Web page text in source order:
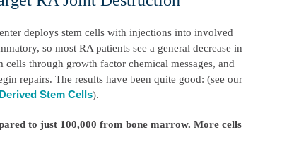
deploys stem cells with injections into involved
so most RA patients see a general decrease in
through growth factor chemical messages, and
repairs. The results have been quite good: (see our
Stem Cells).
to just 100,000 from bone marrow. More cells